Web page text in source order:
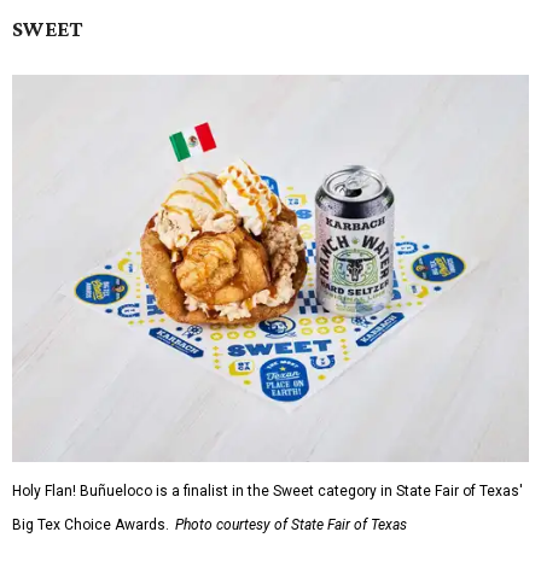
SWEET
Holy Flan! Buñueloco is a finalist in the Sweet category in State Fair of Texas'
Big Tex Choice Awards. Photo courtesy of State Fair of Texas